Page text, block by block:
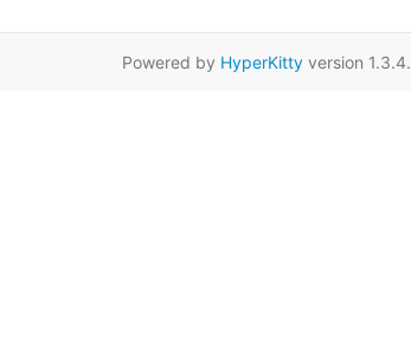
Powered by HyperKitty version 1.3.4.